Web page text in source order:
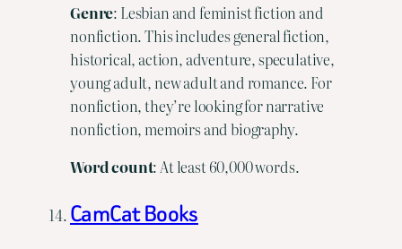
Genre: Lesbian and feminist fiction and
nonfiction. This includes general fiction,
historical, action, adventure, speculative,
young adult, new adult and romance. For
nonfiction, they’re looking for narrative
nonfiction, memoirs and biography.
Wordcount: At least 60,000 words.
CamCat Books